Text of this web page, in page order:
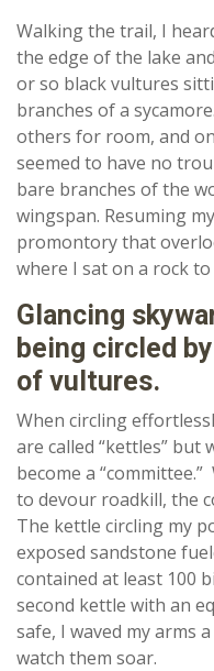
Walking the trail, I
the edge of the lake
or so black vultures
branches of a
others for room, and
seemed to have no
bare branches of the
wingspan. Resuming
promontory that
where I sat on a rock
Glancing
being circled
of vultures.
When circling
are called “kettles” but
become a
to devour roadkill, the
The kettle circling my
exposed sandstone
contained at least 100
second kettle with an
safe, I waved my arms
watch them soar.